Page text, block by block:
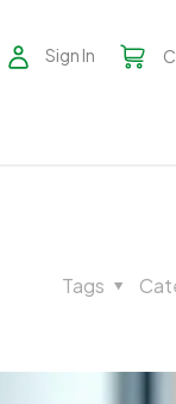
Sign In
Tags